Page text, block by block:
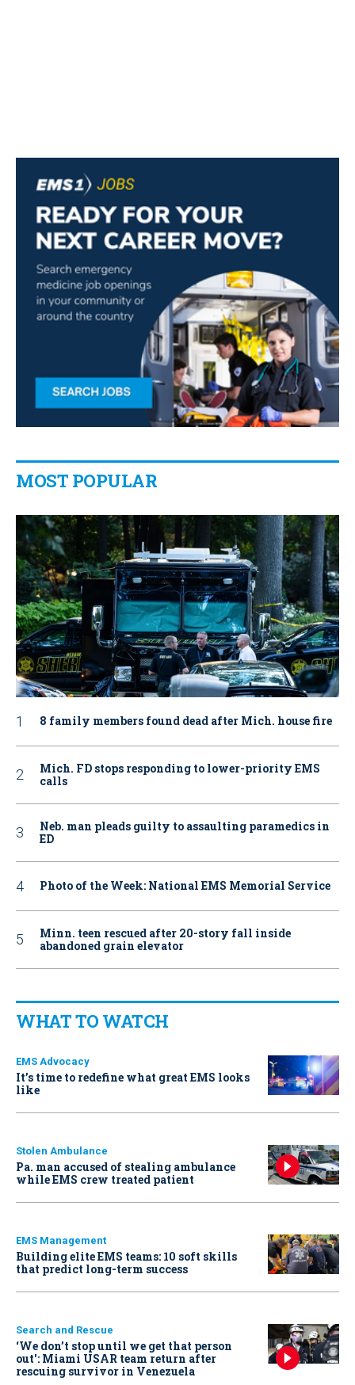
MOST POPULAR
8 family members found dead after Mich. house fire
Mich. FD stops responding to lower-priority EMS
calls
Neb. man pleads guilty to assaulting paramedics in
ED
Photo of the Week: National EMS Memorial Service
Minn. teen rescued after 20-story fall inside
abandoned grain elevator
WHAT TO WATCH
EMS Advocacy
It’s time to redefine what great EMS looks
like
Stolen Ambulance
Pa. man accused of stealing ambulance
while EMS crew treated patient
EMS Management
Building elite EMS teams: 10 soft skills
that predict long-term success
Search and Rescue
‘We don’t stop until we get that person
out': Miami USAR team return after
rescuing survivor in Venezuela